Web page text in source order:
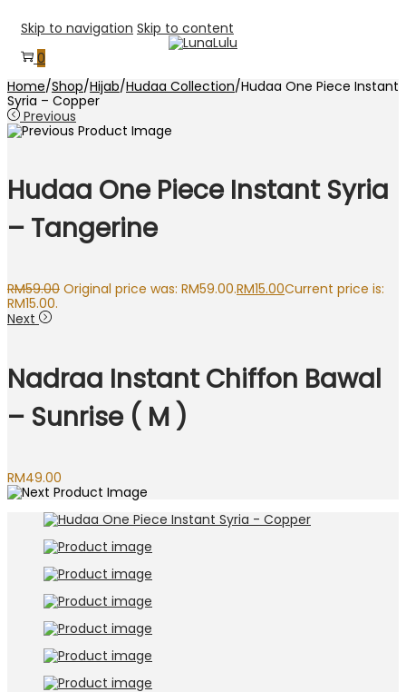
Skip to navigation Skip to content
0
Home/Shop/Hijab/Hudaa Collection/Hudaa One Piece Instant
Syria – Copper
Previous
Hudaa One Piece Instant Syria
– Tangerine
RM59.00 Original price was: RM59.00.RM15.00Current price is:
RM15.00.
Next
Nadraa Instant Chiffon Bawal
– Sunrise ( M )
RM49.00